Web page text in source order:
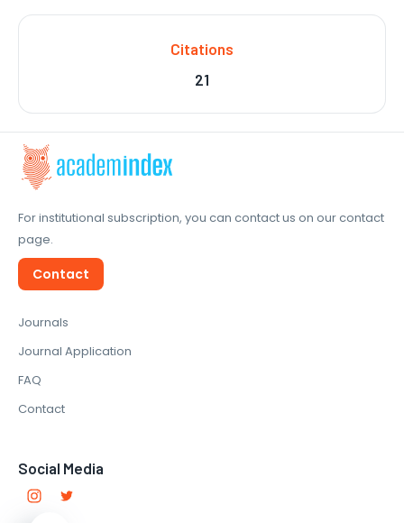
Citations
21
For institutional subscription, you can contact us on our contact
page.
Contact
Journals
Journal Application
FAQ
Contact
Social Media